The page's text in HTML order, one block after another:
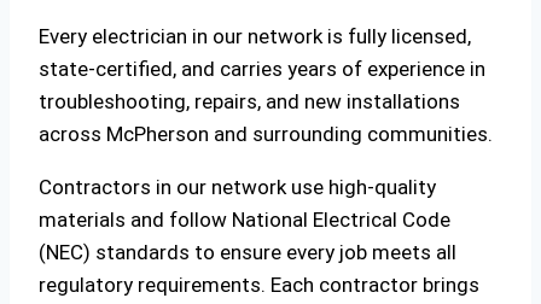
Every electrician in our network is fully licensed,
state-certified, and carries years of experience in
troubleshooting, repairs, and new installations
across McPherson and surrounding communities.
Contractors in our network use high-quality
materials and follow National Electrical Code
(NEC) standards to ensure every job meets all
regulatory requirements. Each contractor brings